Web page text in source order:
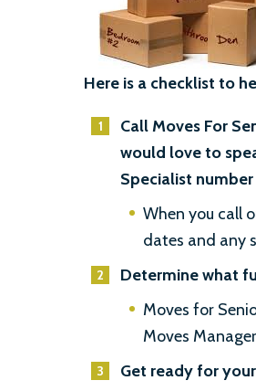
Here is a checklist to
Call Moves For
would love to
Specialist
When you call
dates and any
Determine what
Moves for
Moves
Get ready for